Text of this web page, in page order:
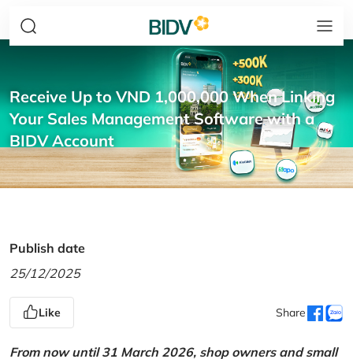
Receive Up to VND 1,000,000 When Linking
Your Sales Management Software with a
BIDV Account
Publish date
25/12/2025
Like Share
From now until 31 March 2026, shop owners and small